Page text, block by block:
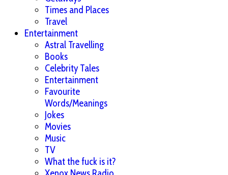
Times and Places
Travel
Entertainment
Astral Travelling
Books
Celebrity Tales
Entertainment
Favourite
Words/Meanings
Jokes
Movies
Music
TV
What the fuck is it?